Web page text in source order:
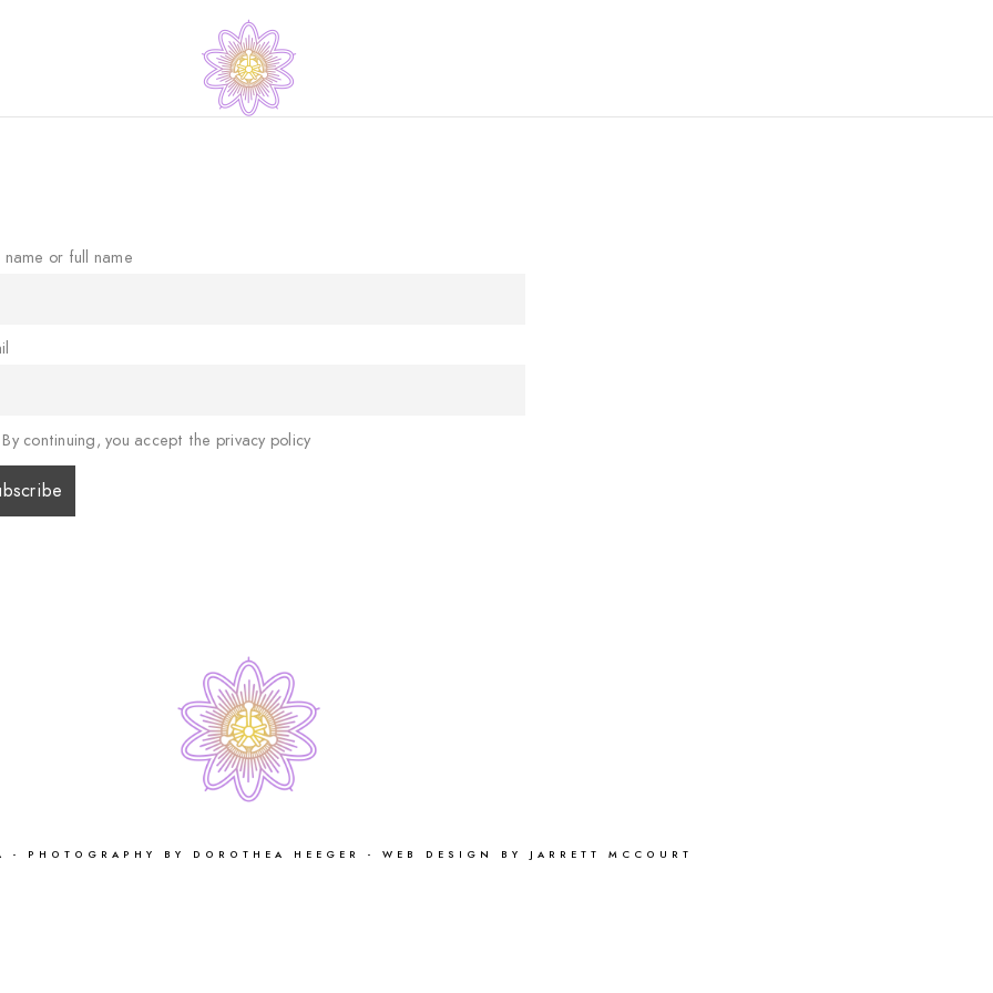
name or full name
By continuing, you accept the privacy policy
- PHOTOGRAPHY BY DOROTHEA HEEGER - WEB DESIGN BY JARRETT MCCOURT